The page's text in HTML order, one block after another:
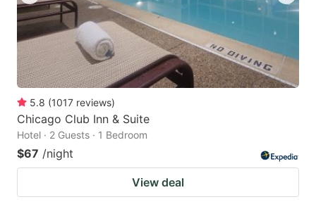
5.8 (1017 reviews)
Chicago Club Inn & Suite
Hotel · 2 Guests · 1 Bedroom
$67 /night
View deal